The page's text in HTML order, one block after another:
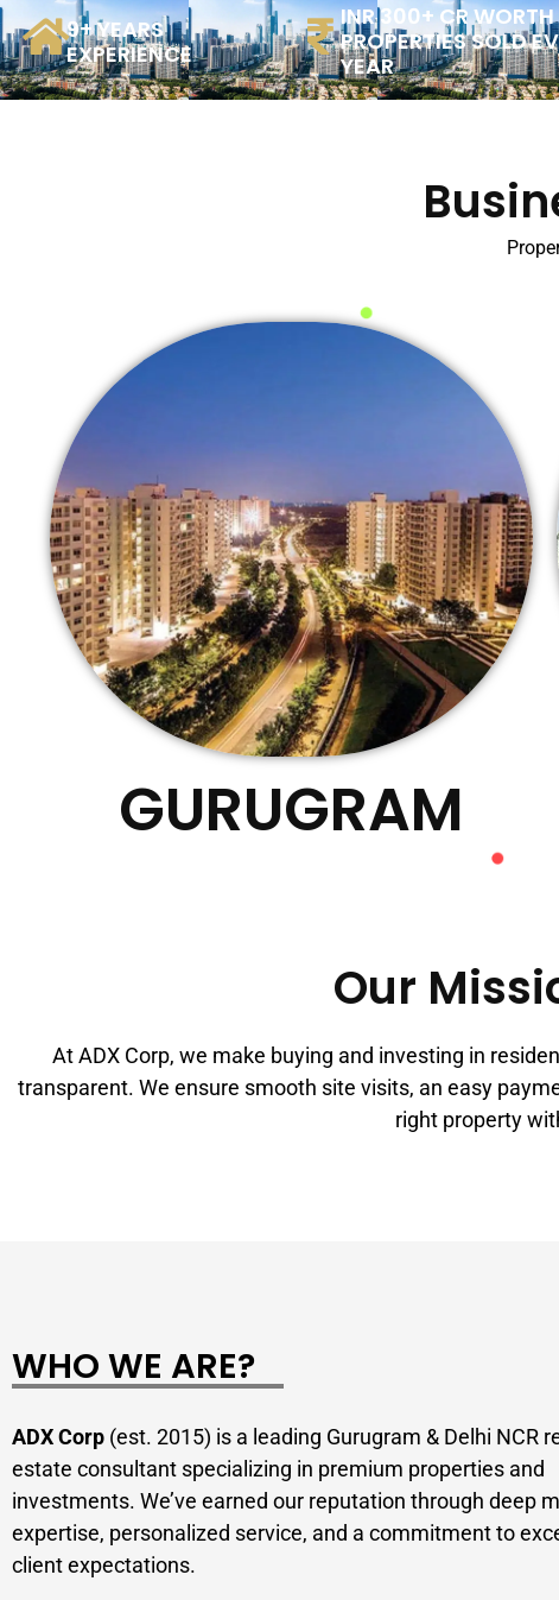
9+ YEARS
EXPERIENCE
INR 300+ CR WORTH
PROPERTIES SOLD
YEAR
GURUGRAM
Our
At ADX Corp, we make buying and investing in
transparent. We ensure smooth site visits, an easy
right property
WHO WE ARE?
ADX Corp (est. 2015) is a leading Gurugram & Delhi NCR
estate consultant specializing in premium properties and
investments. We’ve earned our reputation through deep
expertise, personalized service, and a commitment to
client expectations.